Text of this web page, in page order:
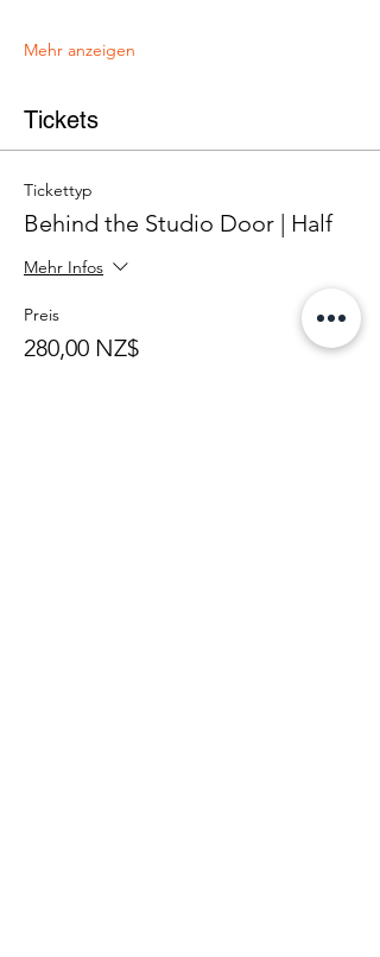
Mehr anzeigen
Tickets
Tickettyp
Behind the Studio Door | Half
Mehr Infos
Preis
280,00 NZ$